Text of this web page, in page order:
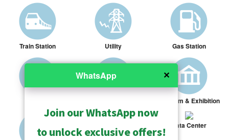
Train Station Utility Gas Station
Museum & Exhibition
Data Center
✕
WhatsApp
Join our WhatsApp now
to unlock exclusive offers!